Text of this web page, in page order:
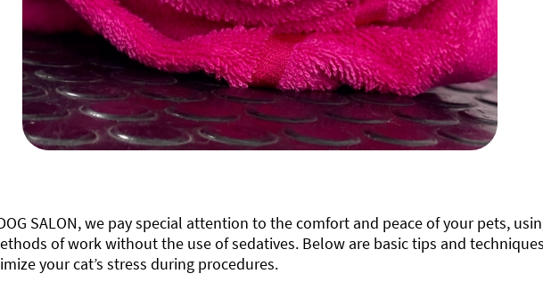
SALON, we pay special attention to the comfort and peace of your pets,
of work without the use of sedatives. Below are basic tips and
your cat’s stress during procedures.